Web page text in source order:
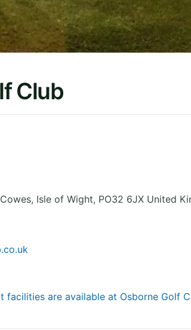
Club
, Isle of Wight, PO32 6JX United
facilities are available at Osborne Golf